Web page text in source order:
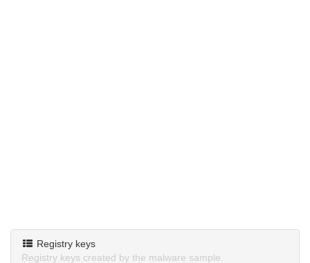
Registry keys
Registry keys created by the malware sample.